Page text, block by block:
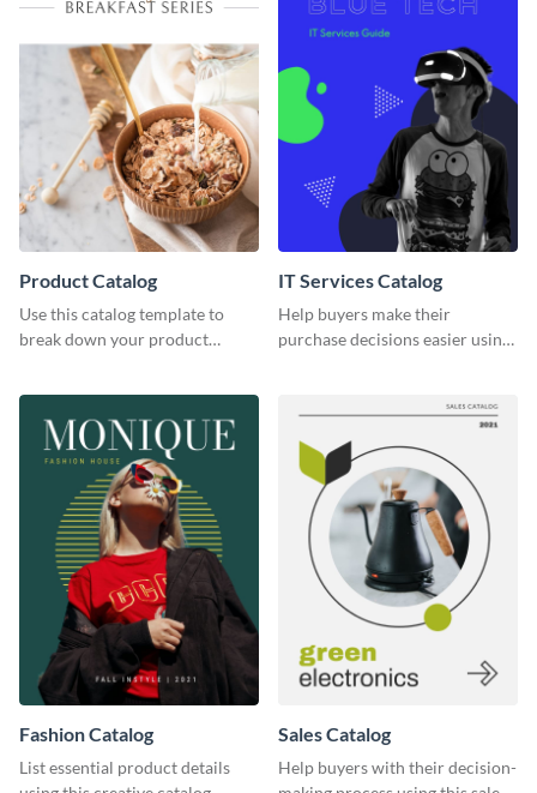
Product Catalog
Use this catalog template to
break down your product
IT Services Catalog
Help buyers make their
purchase decisions easier using
Fashion Catalog
List essential product details
Sales Catalog
Help buyers with their decision-